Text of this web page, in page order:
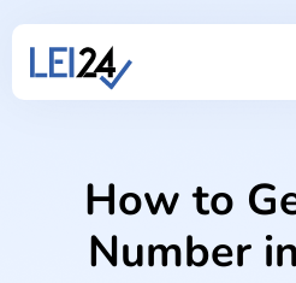
How to
Number